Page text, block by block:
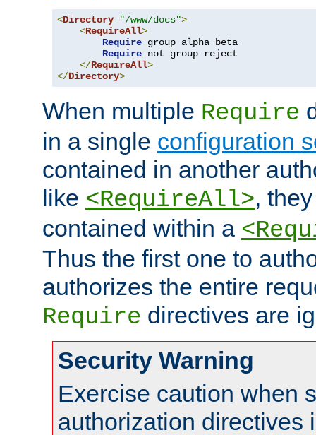
<Directory "/www/docs">
<RequireAll>
Require group alpha beta
Require not group reject
</RequireAll>
</Directory>
When multiple Require
in a single configuration
contained in another
like <RequireAll>,
contained within a
Thus the first one to
authorizes the entire
Require directives are
Security Warning
Exercise caution when
authorization directives